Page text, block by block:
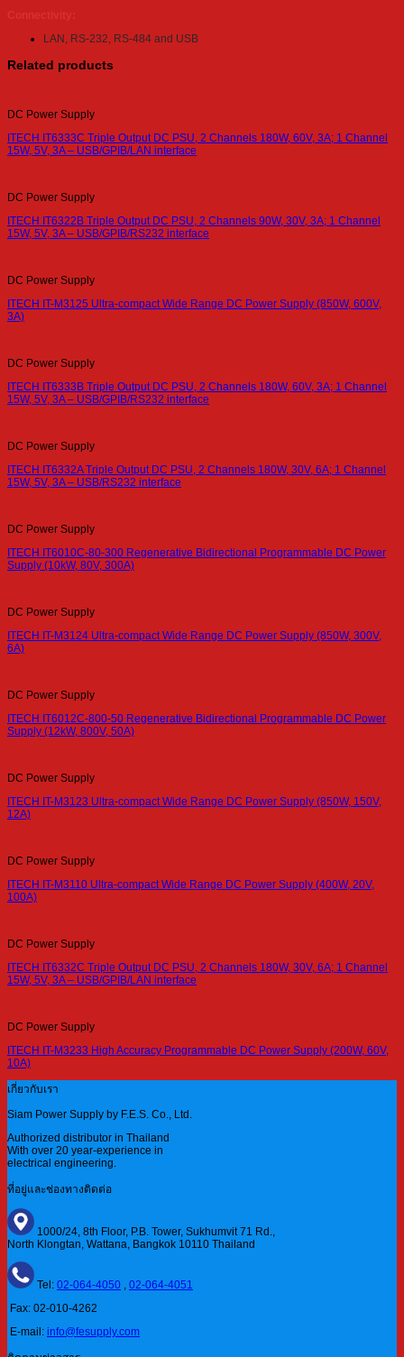
LAN, RS-232, RS-484 and USB
Related products
DC Power Supply
ITECH IT6333C Triple Output DC PSU, 2 Channels 180W, 60V, 3A; 1 Channel
15W, 5V, 3A – USB/GPIB/LAN interface
DC Power Supply
ITECH IT6322B Triple Output DC PSU, 2 Channels 90W, 30V, 3A; 1 Channel
15W, 5V, 3A – USB/GPIB/RS232 interface
DC Power Supply
ITECH IT-M3125 Ultra-compact Wide Range DC Power Supply (850W, 600V,
3A)
DC Power Supply
ITECH IT6333B Triple Output DC PSU, 2 Channels 180W, 60V, 3A; 1 Channel
15W, 5V, 3A – USB/GPIB/RS232 interface
DC Power Supply
ITECH IT6332A Triple Output DC PSU, 2 Channels 180W, 30V, 6A; 1 Channel
15W, 5V, 3A – USB/RS232 interface
DC Power Supply
ITECH IT6010C-80-300 Regenerative Bidirectional Programmable DC Power
Supply (10kW, 80V, 300A)
DC Power Supply
ITECH IT-M3124 Ultra-compact Wide Range DC Power Supply (850W, 300V,
6A)
DC Power Supply
ITECH IT6012C-800-50 Regenerative Bidirectional Programmable DC Power
Supply (12kW, 800V, 50A)
DC Power Supply
ITECH IT-M3123 Ultra-compact Wide Range DC Power Supply (850W, 150V,
12A)
DC Power Supply
ITECH IT-M3110 Ultra-compact Wide Range DC Power Supply (400W, 20V,
100A)
DC Power Supply
ITECH IT6332C Triple Output DC PSU, 2 Channels 180W, 30V, 6A; 1 Channel
15W, 5V, 3A – USB/GPIB/LAN interface
DC Power Supply
ITECH IT-M3233 High Accuracy Programmable DC Power Supply (200W, 60V,
10A)
เกี่ยวกับเรา
Siam Power Supply by F.E.S. Co., Ltd.
Authorized distributor in Thailand
With over 20 year-experience in
electrical engineering.
ที่อยู่และช่องทางติดต่อ
1000/24, 8th Floor, P.B. Tower, Sukhumvit 71 Rd.,
North Klongtan, Wattana, Bangkok 10110 Thailand
Tel: 02-064-4050 , 02-064-4051
Fax: 02-010-4262
E-mail: info@fesupply.com